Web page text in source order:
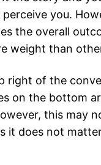
you.
the overall
weight than
right of the
on the bottom
this may
it does not